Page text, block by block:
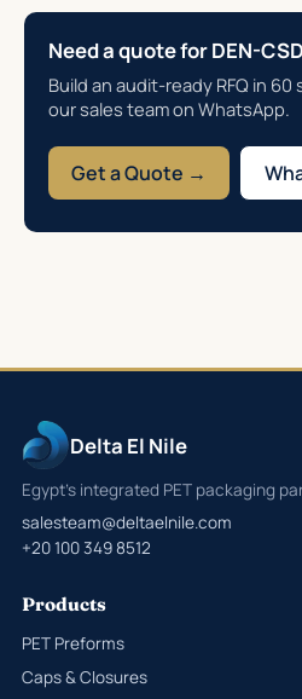
Need a quote for DEN-
Build an audit-ready RFQ in
our sales team on WhatsApp.
Get a Quote →
Delta El Nile
Egypt's integrated PET packaging
salesteam@deltaelnile.com
+20 100 349 8512
Products
PET Preforms
Caps & Closures